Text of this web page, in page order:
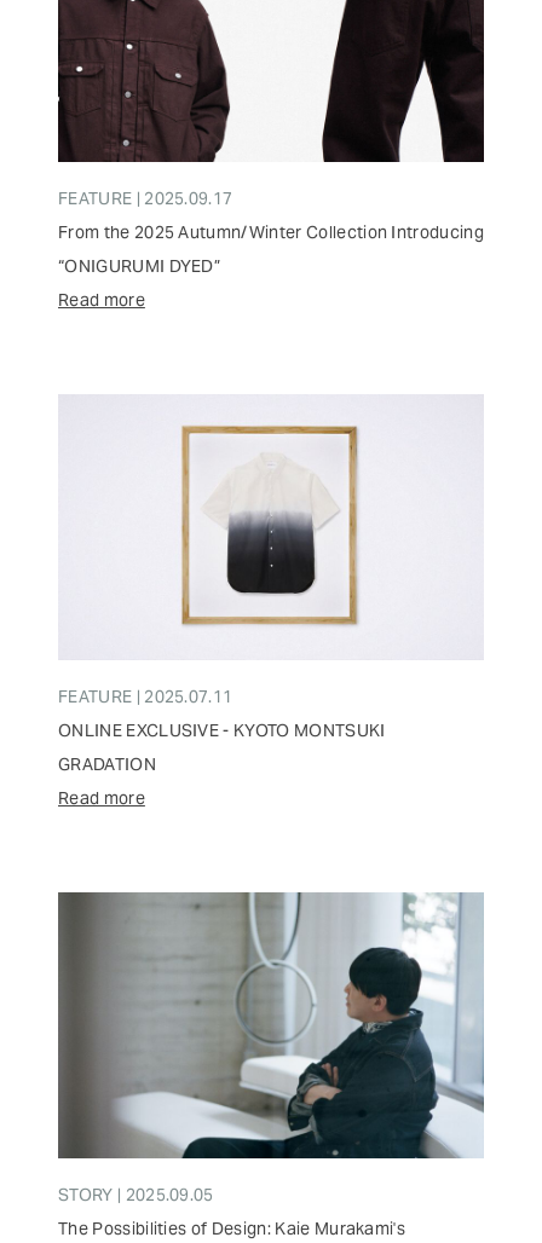
FEATURE | 2025.09.17
From the 2025 Autumn/Winter Collection Introducing
“ONIGURUMI DYED”
Read more
FEATURE | 2025.07.11
ONLINE EXCLUSIVE - KYOTO MONTSUKI
GRADATION
Read more
STORY | 2025.09.05
The Possibilities of Design: Kaie Murakami's